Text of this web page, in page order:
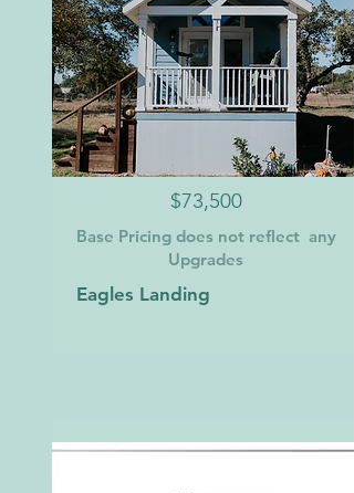
$73,500
Base Pricing does not reflect any
Upgrades
Eagles Landing